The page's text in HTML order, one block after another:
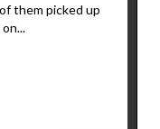
them picked up